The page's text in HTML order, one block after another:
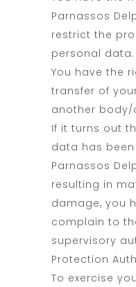
Parnassos
restrict the
personal data.
You have the
transfer of
another body/
If it turns out
data has
Parnassos
resulting in
damage, you
complain to
supervisory
Protection
To exercise